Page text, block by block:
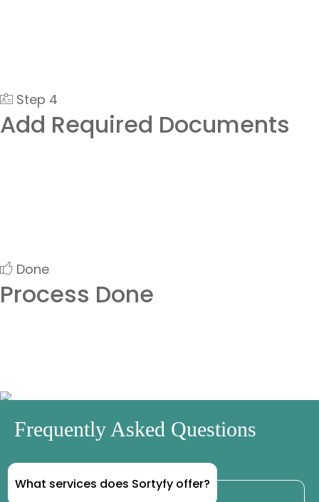
Step 4
Add Required Documents
Done
Process Done
Frequently Asked Questions
What services does Sortyfy offer?